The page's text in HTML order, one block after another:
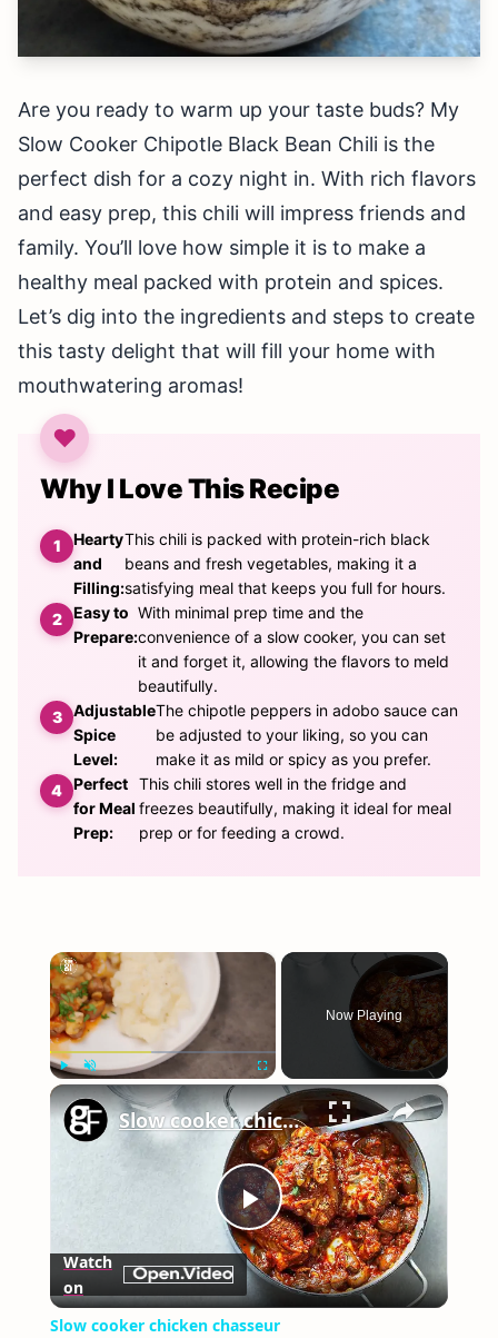
Are you ready to warm up your taste buds? My
Slow Cooker Chipotle Black Bean Chili is the
perfect dish for a cozy night in. With rich flavors
and easy prep, this chili will impress friends and
family. You’ll love how simple it is to make a
healthy meal packed with protein and spices.
Let’s dig into the ingredients and steps to create
this tasty delight that will fill your home with
mouthwatering aromas!
Why I Love This Recipe
Hearty
and
Filling:
This chili is packed with protein-rich black
beans and fresh vegetables, making it a
satisfying meal that keeps you full for hours.
Easy to
Prepare:
With minimal prep time and the
convenience of a slow cooker, you can set
it and forget it, allowing the flavors to meld
beautifully.
Adjustable
Spice
Level:
The chipotle peppers in adobo sauce can
be adjusted to your liking, so you can
make it as mild or spicy as you prefer.
Perfect
for Meal
Prep:
This chili stores well in the fridge and
freezes beautifully, making it ideal for meal
prep or for feeding a crowd.
×
Play Unmute Fullscreen
Now Playing
×
Play
Video
Slow cooker chicken chasseur
Watch
on
Slow cooker chicken chasseur